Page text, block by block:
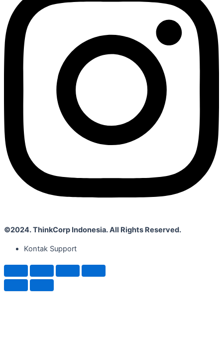
©2024. ThinkCorp Indonesia. All Rights Reserved.
Kontak Support